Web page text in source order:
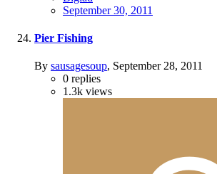
September 30, 2011
Pier Fishing
By sausagesoup, September 28, 2011
0 replies
1.3k views